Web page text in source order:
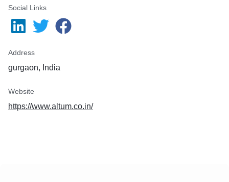
Social Links
Address
gurgaon, India
Website
https://www.altum.co.in/